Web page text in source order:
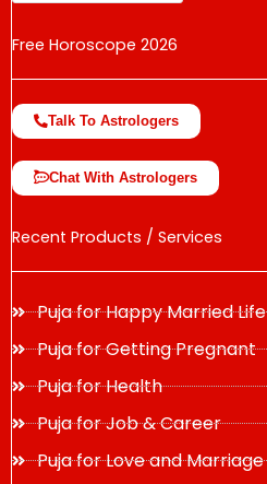
Free Horoscope 2026
Talk To Astrologers
Chat With Astrologers
Recent Products / Services
Puja for Happy Married Life
Puja for Getting Pregnant
Puja for Health
Puja for Job & Career
Puja for Love and Marriage